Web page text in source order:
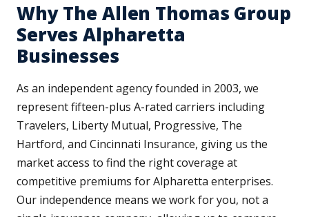
Why The Allen Thomas Group
Serves Alpharetta
Businesses
As an independent agency founded in 2003, we
represent fifteen-plus A-rated carriers including
Travelers, Liberty Mutual, Progressive, The
Hartford, and Cincinnati Insurance, giving us the
market access to find the right coverage at
competitive premiums for Alpharetta enterprises.
Our independence means we work for you, not a